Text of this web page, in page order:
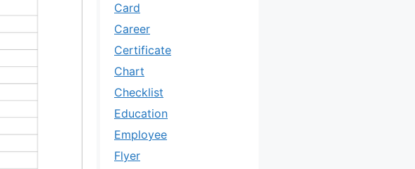
Card
Career
Certificate
Chart
Checklist
Education
Employee
Flyer